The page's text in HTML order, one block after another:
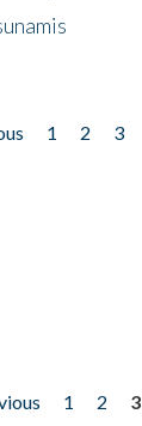
1 2 3
1 2
3